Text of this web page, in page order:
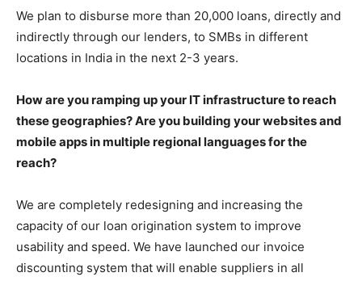
We plan to disburse more than 20,000 loans, directly and
indirectly through our lenders, to SMBs in different
locations in India in the next 2-3 years.
How are you ramping up your IT infrastructure to reach
these geographies? Are you building your websites and
mobile apps in multiple regional languages for the
reach?
We are completely redesigning and increasing the
capacity of our loan origination system to improve
usability and speed. We have launched our invoice
discounting system that will enable suppliers in all